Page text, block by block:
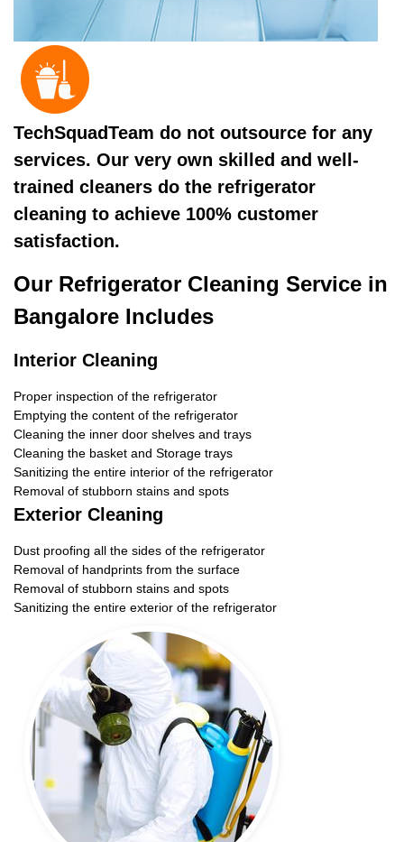
TechSquadTeam do not outsource for any
services. Our very own skilled and well-
trained cleaners do the refrigerator
cleaning to achieve 100% customer
satisfaction.
Our Refrigerator Cleaning Service in
Bangalore Includes
Interior Cleaning
Proper inspection of the refrigerator
Emptying the content of the refrigerator
Cleaning the inner door shelves and trays
Cleaning the basket and Storage trays
Sanitizing the entire interior of the refrigerator
Removal of stubborn stains and spots
Exterior Cleaning
Dust proofing all the sides of the refrigerator
Removal of handprints from the surface
Removal of stubborn stains and spots
Sanitizing the entire exterior of the refrigerator